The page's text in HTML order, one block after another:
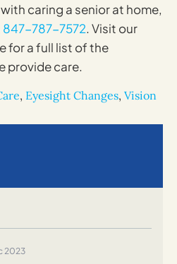
caring a senior at home,
847-787-7572. Visit our
for a full list of the
provide care.
, Eyesight Changes, Vision
2023